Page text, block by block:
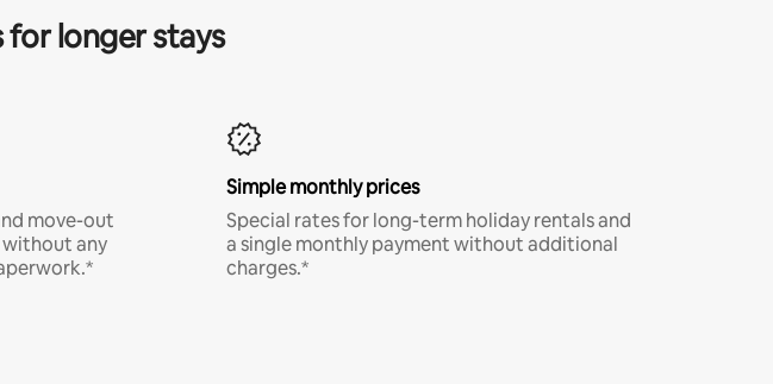
longer stays
move-out
without any
Simple monthly prices
Special rates for long-term holiday rentals and
a single monthly payment without additional
charges.*